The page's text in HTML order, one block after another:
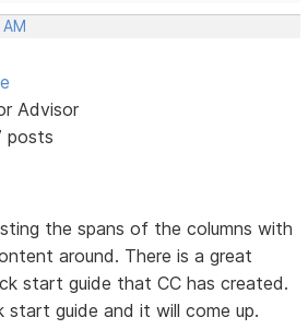
Advisor
posts
the spans of the columns with
around. There is a great
start guide that CC has created.
start guide and it will come up.